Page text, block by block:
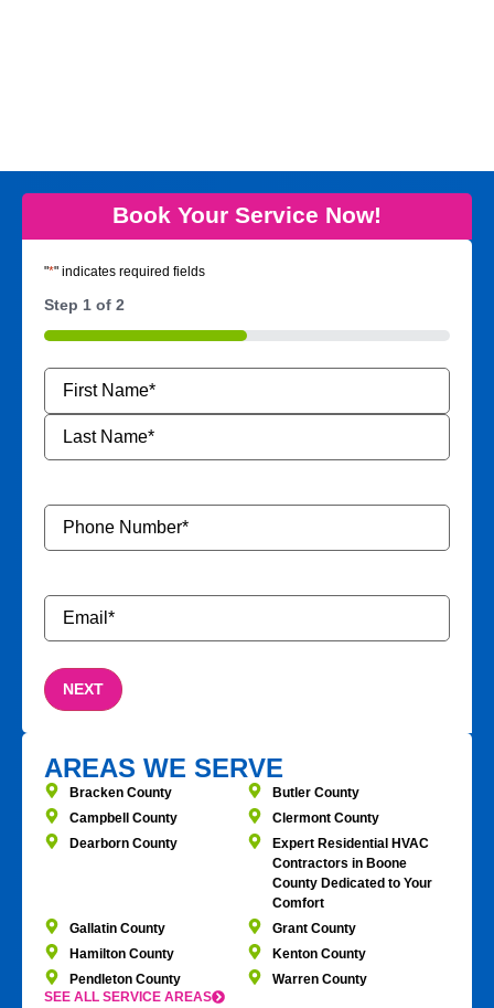
Book Your Service Now!
"*" indicates required fields
Step 1 of 2
50%
Name
Phone
Number*
Email*
AREAS WE SERVE
Bracken County
Butler County
Campbell County
Clermont County
Dearborn County
Expert Residential HVAC
Contractors in Boone
County Dedicated to Your
Comfort
Gallatin County
Grant County
Hamilton County
Kenton County
Pendleton County
Warren County
SEE ALL SERVICE AREAS